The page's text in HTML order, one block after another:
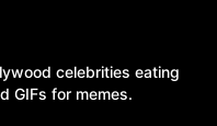
celebrities eating
GIFs for memes.